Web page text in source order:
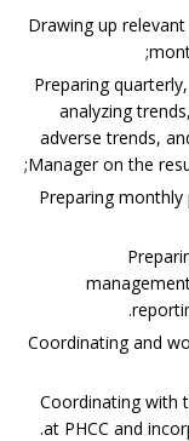
Drawing up
Preparing
analyzing
adverse trends,
Manager on the
Preparing
Coordinating and
Coordinating with
at PHCC and